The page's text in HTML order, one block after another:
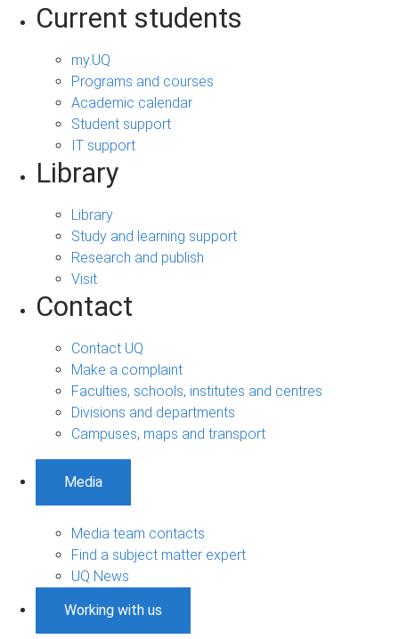
Current students
my.UQ
Programs and courses
Academic calendar
Student support
IT support
Library
Library
Study and learning support
Research and publish
Visit
Contact
Contact UQ
Make a complaint
Faculties, schools, institutes and centres
Divisions and departments
Campuses, maps and transport
Media
Media team contacts
Find a subject matter expert
UQ News
Working with us